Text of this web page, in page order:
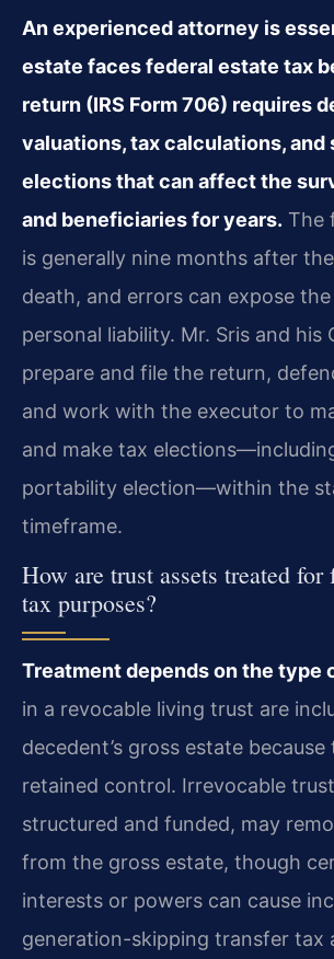
An experienced attorney is
estate faces federal estate tax
return (IRS Form 706) requires
valuations, tax calculations, and
elections that can affect the
and beneficiaries for years. The
is generally nine months after
death, and errors can expose
personal liability. Mr. Sris and his
prepare and file the return,
and work with the executor to
and make tax
portability election—within the
timeframe.
How are trust assets treated for
tax purposes?
Treatment depends on the type
in a revocable living trust are
decedent’s gross estate
retained control. Irrevocable
structured and funded, may
from the gross estate, though
interests or powers can cause
generation-skipping transfer tax